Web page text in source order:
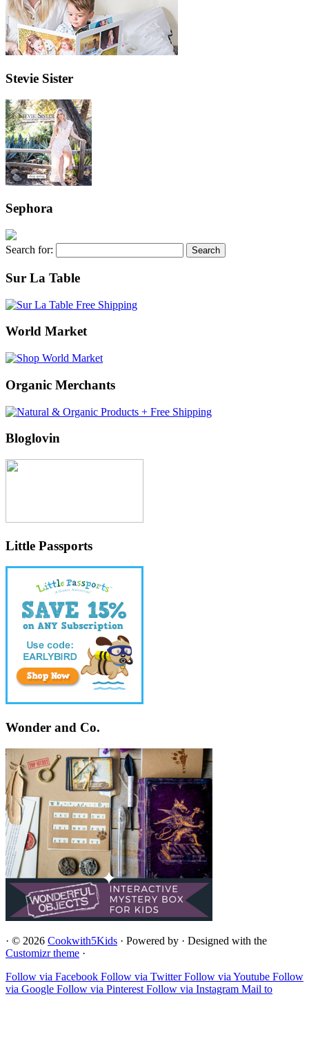
Stevie Sister
Sephora
Search for:
Sur La Table
World Market
Organic Merchants
Bloglovin
Little Passports
Wonder and Co.
· © 2026 Cookwith5Kids · Powered by · Designed with the
Customizr theme ·
Follow via Facebook Follow via Twitter Follow via Youtube Follow
via Google Follow via Pinterest Follow via Instagram Mail to